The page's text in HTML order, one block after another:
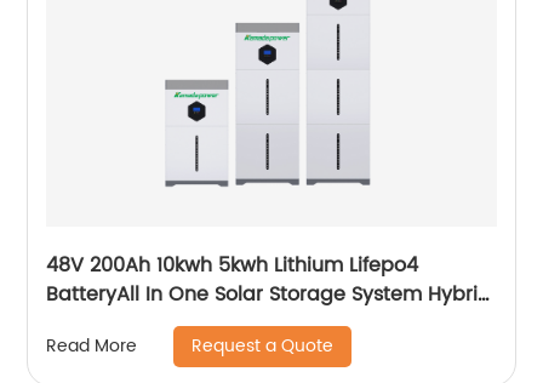
48V 200Ah 10kwh 5kwh Lithium Lifepo4
BatteryAll In One Solar Storage System Hybrid
System Built-in Inverter
Read More Request a Quote